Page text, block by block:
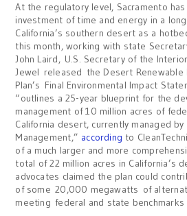
At the regulatory level, Sacramento
investment of time and energy in a
California’s southern desert as a
this month, working with state
John Laird, U.S. Secretary of the
Jewel released the Desert Renewable
Plan’s Final Environmental Impact
“outlines a 25-year blueprint for the
management of 10 million acres of
California desert, currently managed by
Management,” according to
of a much larger and more
total of 22 million acres in California’s
advocates claimed the plan could
of some 20,000 megawatts of
meeting federal and state